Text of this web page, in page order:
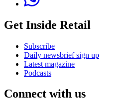
Get Inside Retail
Subscribe
Daily newsbrief sign up
Latest magazine
Podcasts
Connect with us